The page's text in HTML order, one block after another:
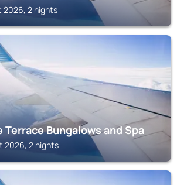
2026, 2 nights
Terrace Bungalows and Spa
2026, 2 nights